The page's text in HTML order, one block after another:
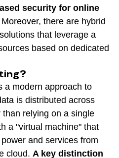
security for online
Moreover, there are hybrid
that leverage a
based on dedicated
a modern approach to
is distributed across
relying on a single
a "virtual machine" that
and services from
cloud. A key distinction